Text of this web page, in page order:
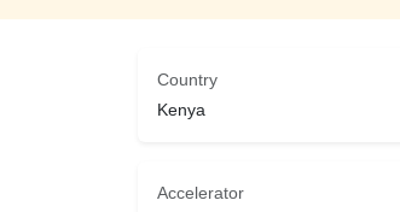
Country
Kenya
Accelerator